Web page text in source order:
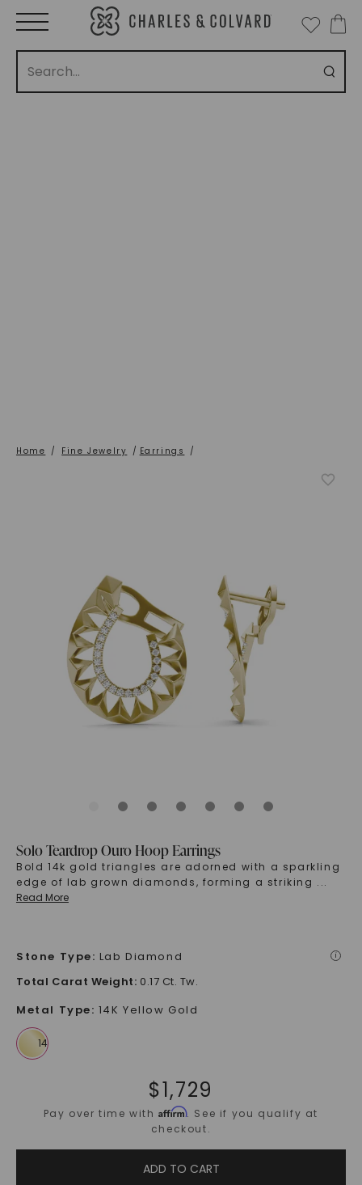
Home / Fine Jewelry / Earrings /
Solo Teardrop Ouro Hoop Earrings
Bold 14k gold triangles are adorned with a sparkling
edge of lab grown diamonds, forming a striking ...
Read More
Stone Type: Lab Diamond i
Total Carat Weight: 0.17 Ct. Tw.
Metal Type: 14K Yellow Gold
$1,729
Pay over time withAffirm. See if you qualify at
checkout.
ADD TO CART